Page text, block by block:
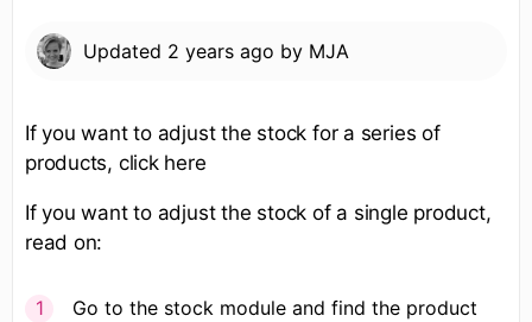
Updated 2 years ago by MJA
If you want to adjust the stock for a series of
products, click here
If you want to adjust the stock of a single product,
read on:
Go to the stock module and find the product